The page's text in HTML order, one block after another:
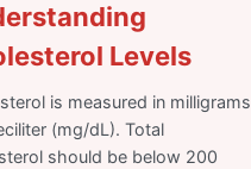
Levels
is measured in milligrams
(mg/dL). Total
should be below 200